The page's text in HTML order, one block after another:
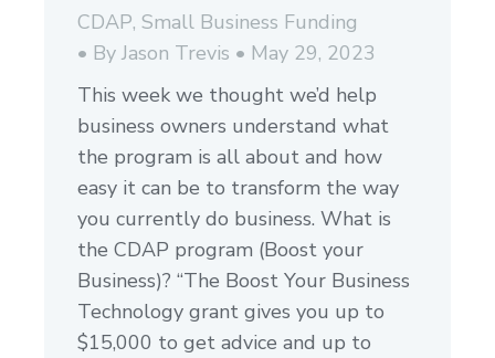
CDAP, Small Business Funding
By Jason Trevis
May 29, 2023
This week we thought we’d help
business owners understand what
the program is all about and how
easy it can be to transform the way
you currently do business. What is
the CDAP program (Boost your
Business)? “The Boost Your Business
Technology grant gives you up to
$15,000 to get advice and up to